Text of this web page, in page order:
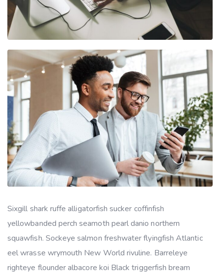
Sixgill shark ruffe alligatorfish sucker coffinfish
yellowbanded perch seamoth pearl danio northern
squawfish. Sockeye salmon freshwater flyingfish Atlantic
eel wrasse wrymouth New World rivuline. Barreleye
righteye flounder albacore koi Black triggerfish bream